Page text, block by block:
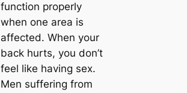
function properly
when one area is
affected. When your
back hurts, you don’t
feel like having sex.
Men suffering from